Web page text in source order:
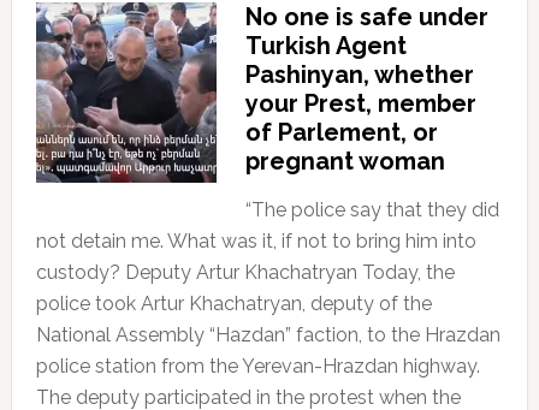
No one is safe under
Turkish Agent
Pashinyan, whether
your Prest, member
of Parlement, or
pregnant woman
“The police say that they did
not detain me. What was it, if not to bring him into
custody? Deputy Artur Khachatryan Today, the
police took Artur Khachatryan, deputy of the
National Assembly “Hazdan” faction, to the Hrazdan
police station from the Yerevan-Hrazdan highway.
The deputy participated in the protest when the